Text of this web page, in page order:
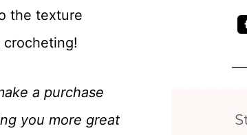
the texture
a purchase
you more great